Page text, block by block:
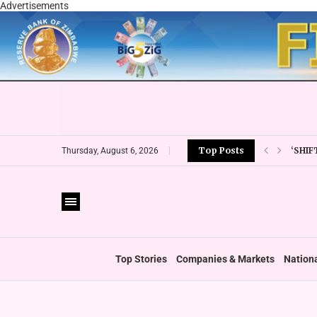
Advertisements
Thursday, August 6, 2026 Top Posts
Top Stories Companies & Markets